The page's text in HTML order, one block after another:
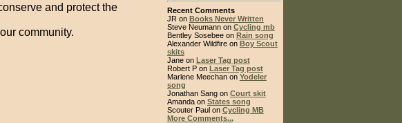
and protect the
community.
Recent Comments
JR on Books Never Written
Steve Neumann on Cycling mb
Bentley Sosebee on Rain song
Alexander Wildfire on Boy Scout
skits
Jane on Laser Tag post
Robert P on Laser Tag post
Marlene Meechan on Yodeler
song
Jonathan Sang on Court skit
Amanda on States song
Scouter Paul on Cycling MB
More Comments...